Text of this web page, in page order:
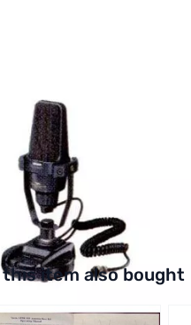
is designed for the latest
Users may adjust the
"equalizer" circuits with
1 pa)
(120 x 290.5 x 124.5 mm)
FT-847, FT-857, FT-897, FT-
Use navigation buttons
item also bought